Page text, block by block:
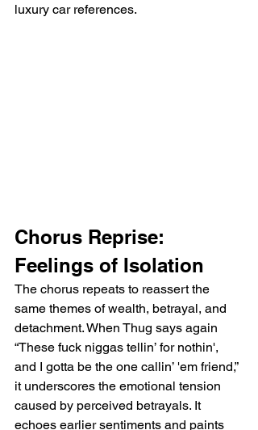
luxury car references.
Chorus Reprise:
Feelings of Isolation
The chorus repeats to reassert the
same themes of wealth, betrayal, and
detachment. When Thug says again
“These fuck niggas tellin’ for nothin',
and I gotta be the one callin’ 'em friend,”
it underscores the emotional tension
caused by perceived betrayals. It
echoes earlier sentiments and paints